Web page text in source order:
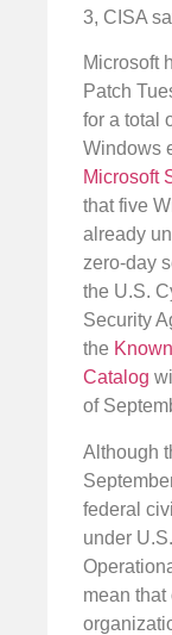
3, CISA
Microsoft
Patch
for a total
Windows
Microsoft
that five
already
zero-day
the U.S.
Security
the
Catalog
of
Although
federal
under
mean